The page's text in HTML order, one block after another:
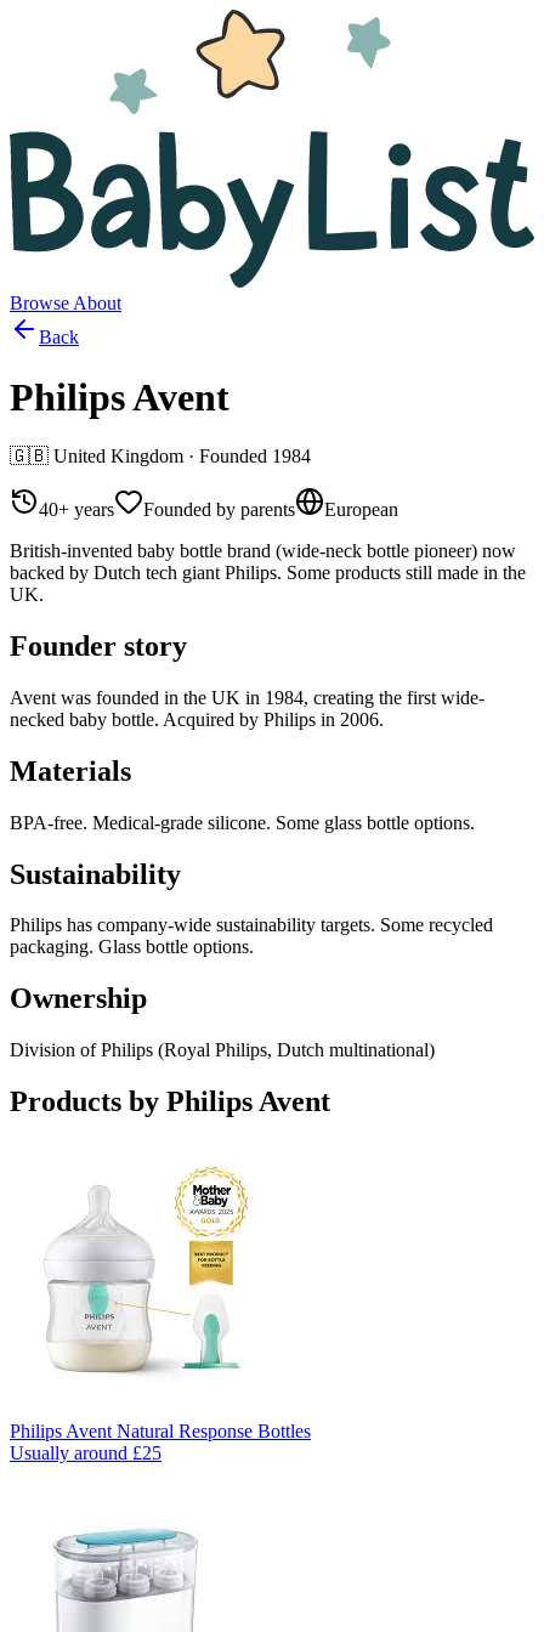
Browse About
Back
Philips Avent
🇬🇧 United Kingdom · Founded 1984
40+ years Founded by parents
European
British-invented baby bottle brand (wide-neck bottle pioneer) now
backed by Dutch tech giant Philips. Some products still made in the
UK.
Founder story
Avent was founded in the UK in 1984, creating the first wide-
necked baby bottle. Acquired by Philips in 2006.
Materials
BPA-free. Medical-grade silicone. Some glass bottle options.
Sustainability
Philips has company-wide sustainability targets. Some recycled
packaging. Glass bottle options.
Ownership
Division of Philips (Royal Philips, Dutch multinational)
Products by Philips Avent
Philips Avent Natural Response Bottles
Usually around £25